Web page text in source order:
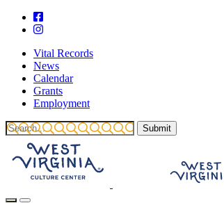
Vital Records
News
Calendar
Grants
Employment